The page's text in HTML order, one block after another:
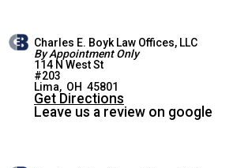
Charles E. Boyk Law Offices, LLC
By Appointment Only
114 N West St
#203
Lima, OH 45801
Get Directions
Leave us a review on google